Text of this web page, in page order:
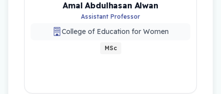
Amal Abdulhasan Alwan
Assistant Professor
College of Education for Women
MSc